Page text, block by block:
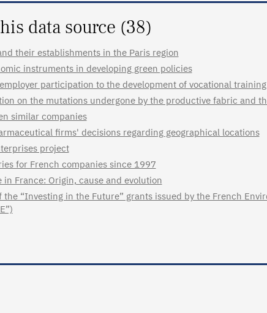
data source (38)
their establishments in the Paris region
instruments in developing green policies
participation to the development of vocational training
on the mutations undergone by the productive fabric and
similar companies
firms' decisions regarding geographical locations
project
for French companies since 1997
France: Origin, cause and evolution
“Investing in the Future” grants issued by the French